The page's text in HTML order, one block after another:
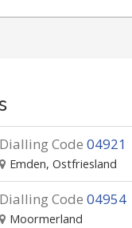
Dialling Code 04921
Emden, Ostfriesland
Dialling Code 04954
Moormerland